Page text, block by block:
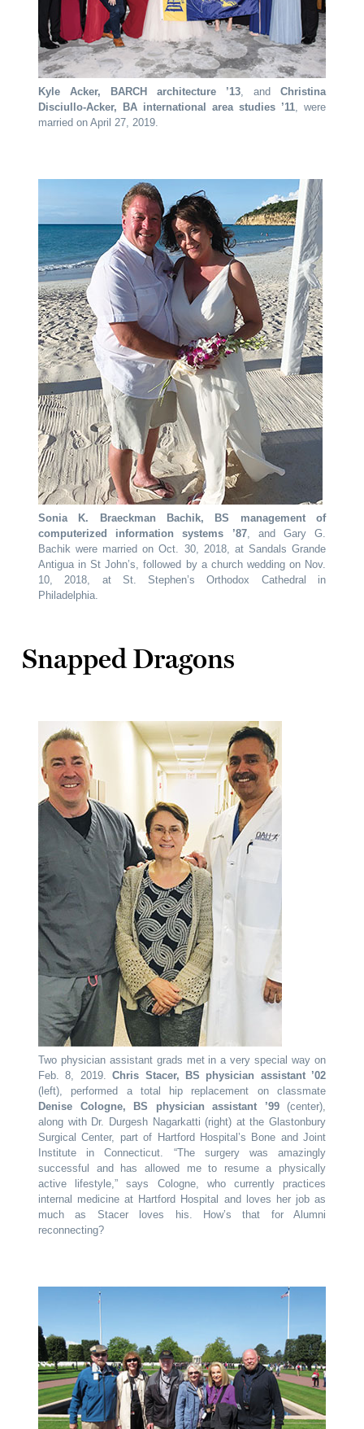
Kyle Acker, BARCH architecture ’13, and Christina
Disciullo-Acker, BA international area studies ’11, were
married on April 27, 2019.
Sonia K. Braeckman Bachik, BS management of
computerized information systems ’87, and Gary G.
Bachik were married on Oct. 30, 2018, at Sandals Grande
Antigua in St John’s, followed by a church wedding on Nov.
10, 2018, at St. Stephen’s Orthodox Cathedral in
Philadelphia.
Snapped Dragons
Two physician assistant grads met in a very special way on
Feb. 8, 2019.Chris Stacer, BS physician assistant ’02
(left), performed a total hip replacement on classmate
Denise Cologne, BS physician assistant ’99(center),
along with Dr. Durgesh Nagarkatti (right) at the Glastonbury
Surgical Center, part of Hartford Hospital’s Bone and Joint
Institute in Connecticut. “The surgery was amazingly
successful and has allowed me to resume a physically
active lifestyle,” says Cologne, who currently practices
internal medicine at Hartford Hospital and loves her job as
much as Stacer loves his. How’s that for Alumni
reconnecting?